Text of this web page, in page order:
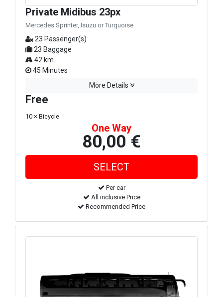
Private Midibus 23px
Mercedes Sprinter, Isuzu or Turquoise
23 Passenger(s)
23 Baggage
42 km.
45 Minutes
More Details
Free
10 × Bicycle
One Way
80,00 €
Per car
All inclusive Price
Recommended Price